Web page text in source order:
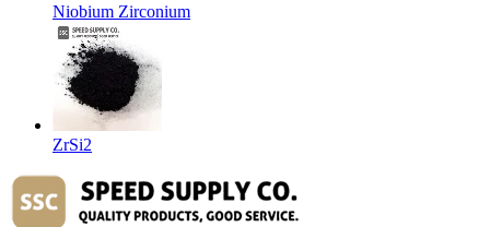
Niobium Zirconium
ZrSi2